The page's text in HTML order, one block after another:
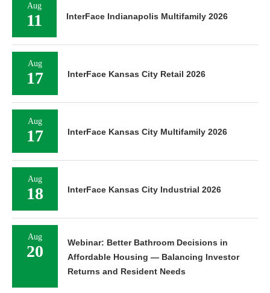
Aug
11 InterFace Indianapolis Multifamily 2026
Aug
17 InterFace Kansas City Retail 2026
Aug
17 InterFace Kansas City Multifamily 2026
Aug
18 InterFace Kansas City Industrial 2026
Aug
20
Webinar: Better Bathroom Decisions in
Affordable Housing — Balancing Investor
Returns and Resident Needs